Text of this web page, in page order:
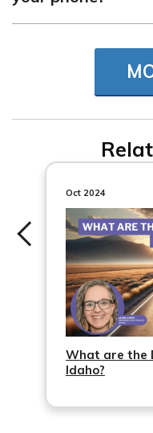
by state. For example,
while driving can be
as much as $250,
Oct 2024
What are the
Idaho?